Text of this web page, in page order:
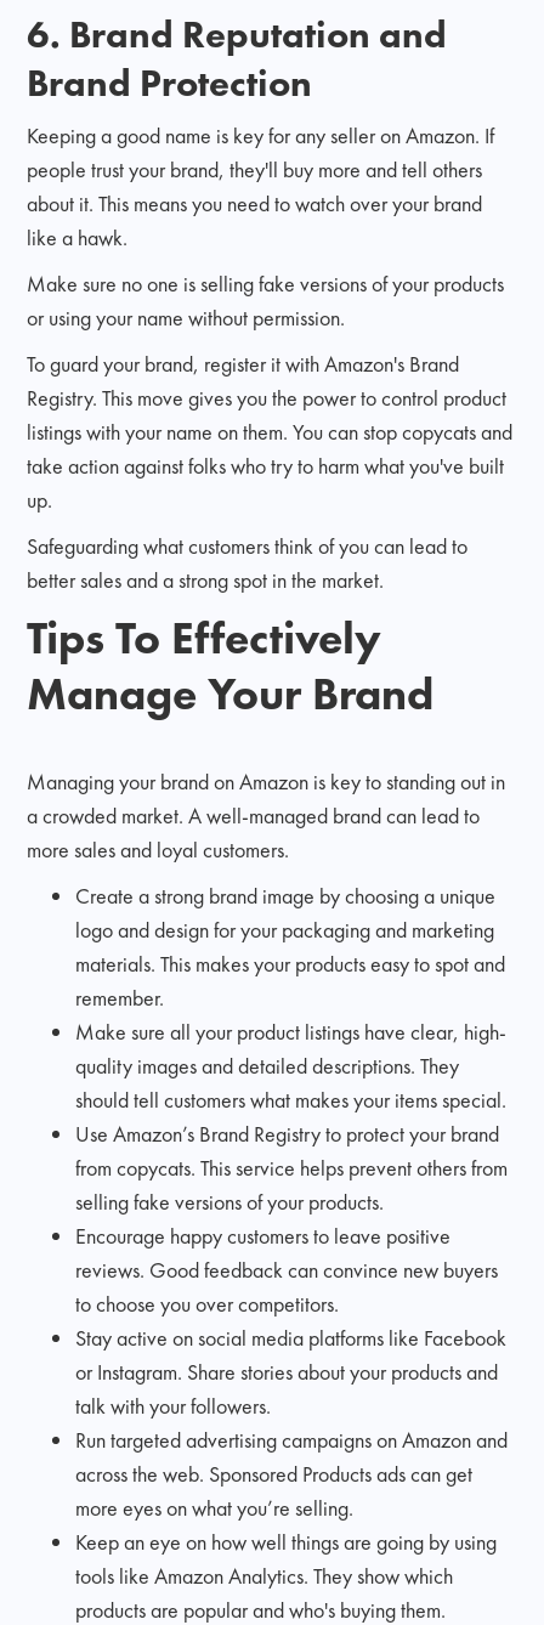
6. Brand Reputation and
Brand Protection
Keeping a good name is key for any seller on Amazon. If
people trust your brand, they'll buy more and tell others
about it. This means you need to watch over your brand
like a hawk.
Make sure no one is selling fake versions of your products
or using your name without permission.
To guard your brand, register it with Amazon's Brand
Registry. This move gives you the power to control product
listings with your name on them. You can stop copycats and
take action against folks who try to harm what you've built
up.
Safeguarding what customers think of you can lead to
better sales and a strong spot in the market.
Tips To Effectively
Manage Your Brand
Managing your brand on Amazon is key to standing out in
a crowded market. A well-managed brand can lead to
more sales and loyal customers.
Create a strong brand image by choosing a unique
logo and design for your packaging and marketing
materials. This makes your products easy to spot and
remember.
Make sure all your product listings have clear, high-
quality images and detailed descriptions. They
should tell customers what makes your items special.
Use Amazon’s Brand Registry to protect your brand
from copycats. This service helps prevent others from
selling fake versions of your products.
Encourage happy customers to leave positive
reviews. Good feedback can convince new buyers
to choose you over competitors.
Stay active on social media platforms like Facebook
or Instagram. Share stories about your products and
talk with your followers.
Run targeted advertising campaigns on Amazon and
across the web. Sponsored Products ads can get
more eyes on what you’re selling.
Keep an eye on how well things are going by using
tools like Amazon Analytics. They show which
products are popular and who's buying them.